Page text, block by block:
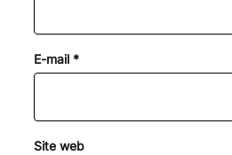
E-mail *
Site web